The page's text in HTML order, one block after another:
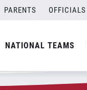
PARENTS OFFICIALS
NATIONAL TEAMS